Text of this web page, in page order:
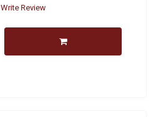
Write Review